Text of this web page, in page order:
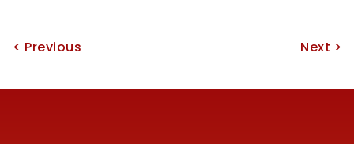
< Previous Next >